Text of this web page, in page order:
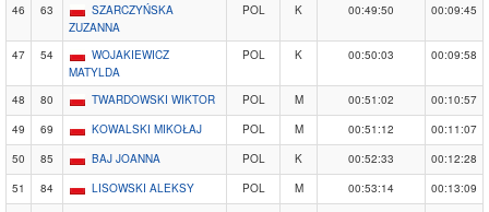
46
63
SZARCZYŃSKA
ZUZANNA
POL K 00:49:50 00:09:45
47 54
WOJAKIEWICZ
MATYLDA
POL K 00:50:03 00:09:58
48 80 TWARDOWSKI WIKTOR POL M 00:51:02
00:10:57
49
69 KOWALSKI MIKOŁAJ POL M 00:51:12
00:11:07
50
85 BAJ JOANNA POL K 00:52:33
00:12:28
51
84 LISOWSKI ALEKSY POL M 00:53:14
00:13:09